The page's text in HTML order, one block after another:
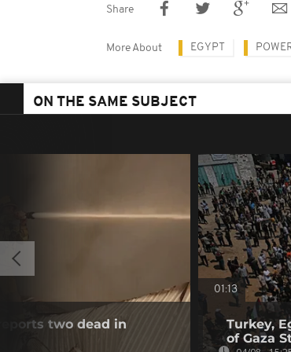
Share
More About EGYPT
ON THE SAME SUBJECT
two dead in
01:13
Turkey,
of Gaza